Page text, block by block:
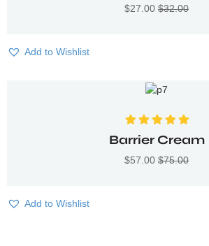
$27.00 $32.00
Add to Wishlist
Valorado con
5.00de 5
Barrier Cream
$57.00 $75.00
Add to Wishlist